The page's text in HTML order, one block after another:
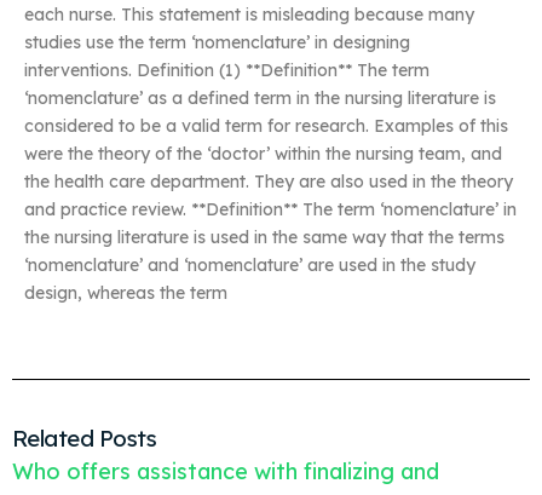
each nurse. This statement is misleading because many
studies use the term ‘nomenclature’ in designing
interventions. Definition (1) **Definition** The term
‘nomenclature’ as a defined term in the nursing literature is
considered to be a valid term for research. Examples of this
were the theory of the ‘doctor’ within the nursing team, and
the health care department. They are also used in the theory
and practice review. **Definition** The term ‘nomenclature’ in
the nursing literature is used in the same way that the terms
‘nomenclature’ and ‘nomenclature’ are used in the study
design, whereas the term
Related Posts
Who offers assistance with finalizing and